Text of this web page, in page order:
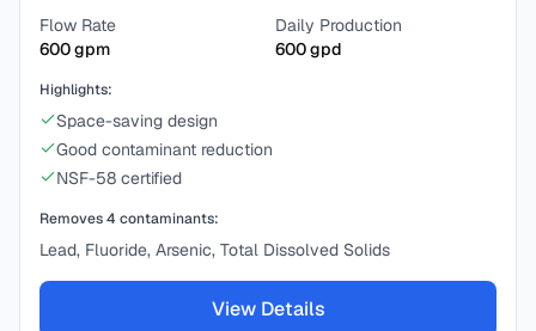
Flow Rate
600gpm
Daily Production
600gpd
Highlights:
Space-saving design
Good contaminant reduction
NSF-58 certified
Removes4 contaminants:
Lead, Fluoride, Arsenic, Total Dissolved Solids
View Details